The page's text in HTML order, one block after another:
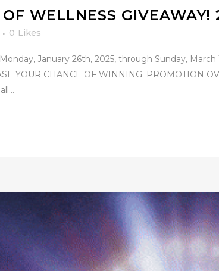
WELLNESS GIVEAWAY!
0 Likes
January 26th, 2025, through Sunday,
YOUR CHANCE OF WINNING. PROMOTION